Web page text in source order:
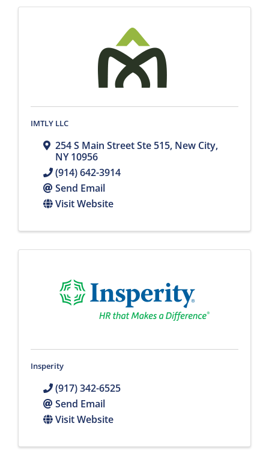
IMTLY LLC
254 S Main Street Ste 515, New City,
NY10956
(914) 642-3914
Send Email
Visit Website
Insperity
(917) 342-6525
Send Email
Visit Website